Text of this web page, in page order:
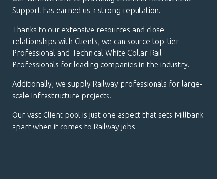
Support has earned us a strong reputation.
Thanks to our extensive resources and close
relationships with Clients, we can source top-tier
Professional and Technical White Collar Rail
Professionals for leading companies in the industry.
Additionally, we supply Railway professionals for large-
scale Infrastructure projects.
Our vast Client pool is just one aspect that sets Millbank
apart when it comes to Railway jobs.